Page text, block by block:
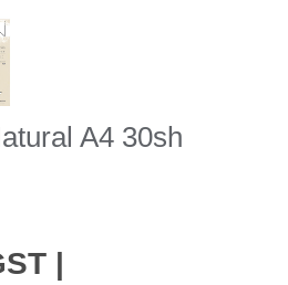
A4 30sh
|